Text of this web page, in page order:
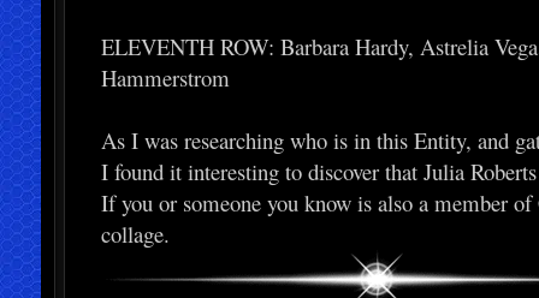
ELEVENTH ROW: Barbara Hardy, Astrelia
Hammerstrom
As I was researching who is in this Entity, and
I found it interesting to discover that Julia
If you or someone you know is also a member
collage.